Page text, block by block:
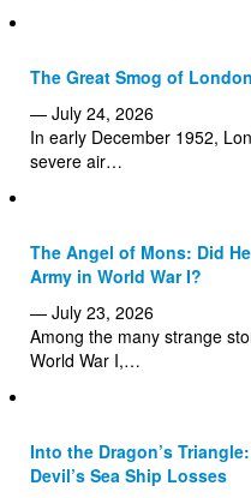
The Great Smog of
— July 24, 2026
In early December 1952,
severe air…
The Angel of Mons: Did
Army in World War I?
— July 23, 2026
Among the many strange
World War I,…
Into the Dragon’s
Devil’s Sea Ship Losses